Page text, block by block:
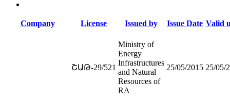
Company License Issued by Issue Date Valid
ՇԱԹ-29/521
Ministry of
Energy
Infrastructures
and Natural
Resources of
RA
25/05/2015 25/05/